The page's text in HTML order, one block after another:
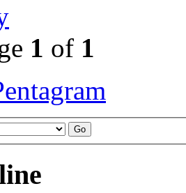
1 of 1